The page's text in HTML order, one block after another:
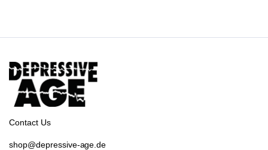
Contact Us
shop@depressive-age.de